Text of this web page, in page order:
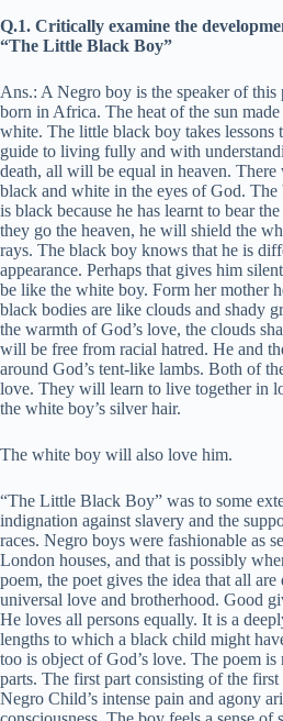
Q.1. Critically examine the
“The Little Black Boy”
Ans.: A Negro boy is the speaker of this
born in Africa. The heat of the sun
white. The little black boy takes lessons
guide to living fully and with
death, all will be equal in heaven.
black and white in the eyes of God.
is black because he has learnt to bear
they go the heaven, he will shield the
rays. The black boy knows that he is
appearance. Perhaps that gives him
be like the white boy. Form her mother
black bodies are like clouds and shady
the warmth of God’s love, the clouds
will be free from racial hatred. He and
around God’s tent-like lambs. Both of
love. They will learn to live together in
the white boy’s silver hair.
The white boy will also love him.
“The Little Black Boy” was to some
indignation against slavery and the
races. Negro boys were fashionable as
London houses, and that is possibly
poem, the poet gives the idea that all
universal love and brotherhood. Good
He loves all persons equally. It is a
lengths to which a black child might
too is object of God’s love. The poem
parts. The first part consisting of the
Negro Child’s intense pain and agony